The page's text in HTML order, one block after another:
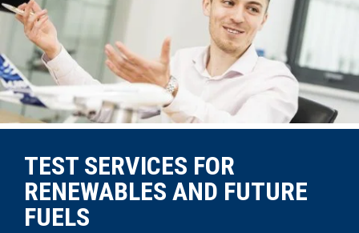
TEST SERVICES FOR
RENEWABLES AND FUTURE
FUELS